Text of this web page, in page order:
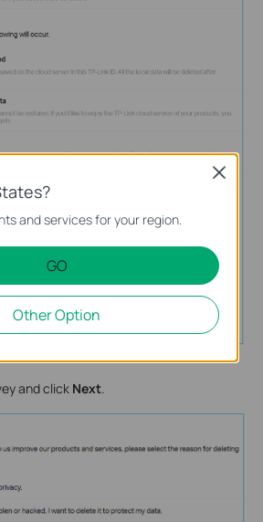
and click Next.
and services for your region.
GO
Other Option
Close